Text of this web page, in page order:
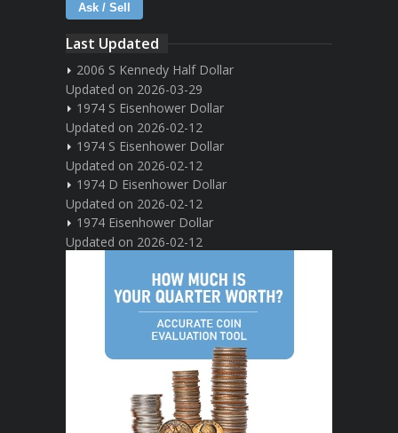
Ask / Sell
Last Updated
2006 S Kennedy Half Dollar
Updated on 2026-03-29
1974 S Eisenhower Dollar
Updated on 2026-02-12
1974 S Eisenhower Dollar
Updated on 2026-02-12
1974 D Eisenhower Dollar
Updated on 2026-02-12
1974 Eisenhower Dollar
Updated on 2026-02-12